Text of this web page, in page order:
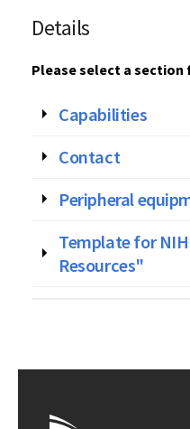
Details
Please select a
Capabilities
Contact
Peripheral
Template for
Resources"